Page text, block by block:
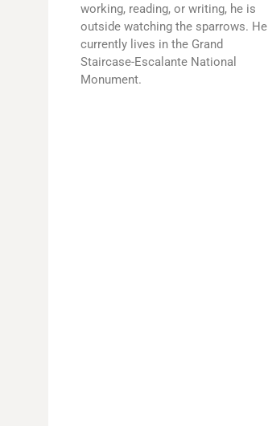
working, reading, or writing, he is
outside watching the sparrows. He
currently lives in the Grand
Staircase-Escalante National
Monument.